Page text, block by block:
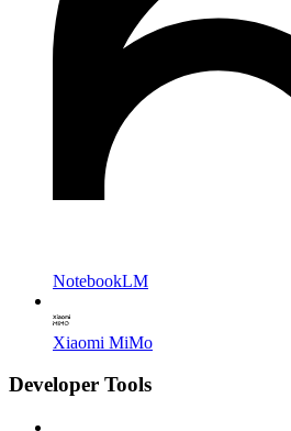
NotebookLM
Xiaomi MiMo
Developer Tools